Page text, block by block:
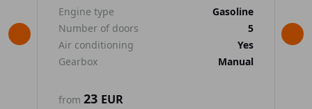
Engine type
Gasoline
Number of doors
5
Air conditioning
Yes
Gearbox
Manual
from 23 EUR